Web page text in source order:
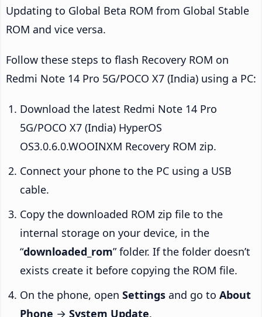
Updating to Global Beta ROM from Global Stable
ROM and vice versa.
Follow these steps to flash Recovery ROM on
Redmi Note 14 Pro 5G/POCO X7 (India) using a PC:
Download the latest Redmi Note 14 Pro
5G/POCO X7 (India) HyperOS
OS3.0.6.0.WOOINXM Recovery ROM zip.
Connect your phone to the PC using a USB
cable.
Copy the downloaded ROM zip file to the
internal storage on your device, in the
“downloaded_rom” folder. If the folder doesn’t
exists create it before copying the ROM file.
On the phone, open Settings and go to About
Phone → System Update.